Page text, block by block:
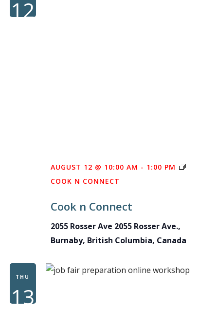
12
Cook n Connect
AUGUST 12 @ 10:00 AM - 1:00 PM
COOK N CONNECT
2055 Rosser Ave 2055 Rosser Ave.,
Burnaby, British Columbia, Canada
THU
13